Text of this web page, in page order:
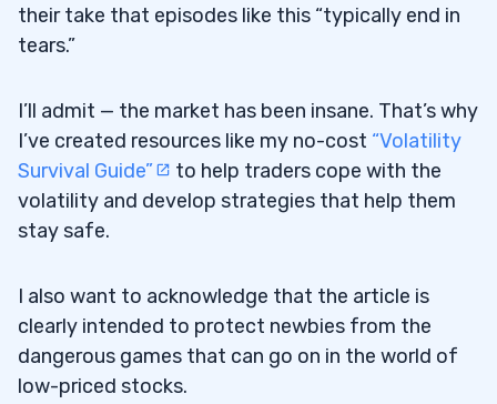
their take that episodes like this “typically end in
tears.”
I’ll admit — the market has been insane. That’s why
I’ve created resources like my no-cost “Volatility
Survival Guide”
to help traders cope with the
volatility and develop strategies that help them
stay safe.
I also want to acknowledge that the article is
clearly intended to protect newbies from the
dangerous games that can go on in the world of
low-priced stocks.